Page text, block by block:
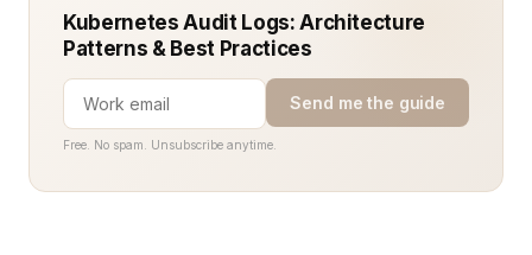
Kubernetes Audit Logs: Architecture
Patterns & Best Practices
Send me the guide
Free. No spam. Unsubscribe anytime.